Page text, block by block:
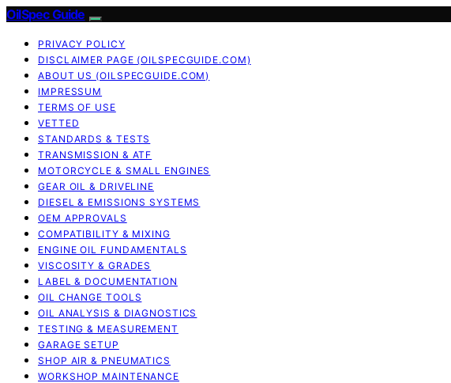
OilSpec Guide
PRIVACY POLICY
DISCLAIMER PAGE (OILSPECGUIDE.COM)
ABOUT US (OILSPECGUIDE.COM)
IMPRESSUM
TERMS OF USE
VETTED
STANDARDS & TESTS
TRANSMISSION & ATF
MOTORCYCLE & SMALL ENGINES
GEAR OIL & DRIVELINE
DIESEL & EMISSIONS SYSTEMS
OEM APPROVALS
COMPATIBILITY & MIXING
ENGINE OIL FUNDAMENTALS
VISCOSITY & GRADES
LABEL & DOCUMENTATION
OIL CHANGE TOOLS
OIL ANALYSIS & DIAGNOSTICS
TESTING & MEASUREMENT
GARAGE SETUP
SHOP AIR & PNEUMATICS
WORKSHOP MAINTENANCE